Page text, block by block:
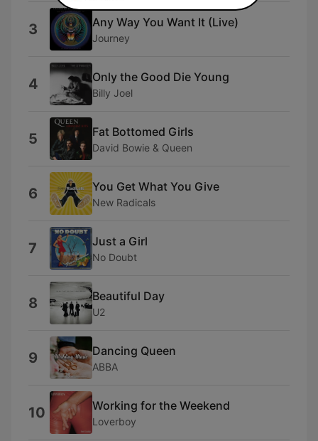
3 Any Way You Want It (Live)
Journey
4 Only the Good Die Young
Billy Joel
5 Fat Bottomed Girls
David Bowie & Queen
6 You Get What You Give
New Radicals
7 Just a Girl
No Doubt
8 Beautiful Day
U2
9 Dancing Queen
ABBA
10 Working for the Weekend
Loverboy